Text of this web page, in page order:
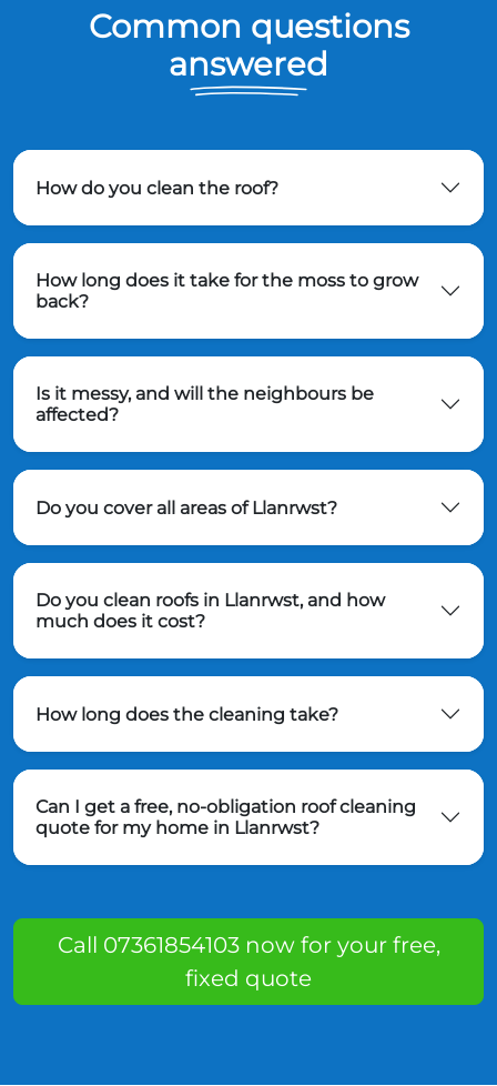
Common questions
answered
How do you clean the roof?
How long does it take for the moss to grow
back?
Is it messy, and will the neighbours be
affected?
Do you cover all areas of Llanrwst?
Do you clean roofs in Llanrwst, and how
much does it cost?
How long does the cleaning take?
Can I get a free, no-obligation roof cleaning
quote for my home in Llanrwst?
Call 07361854103 now for your free,
fixed quote